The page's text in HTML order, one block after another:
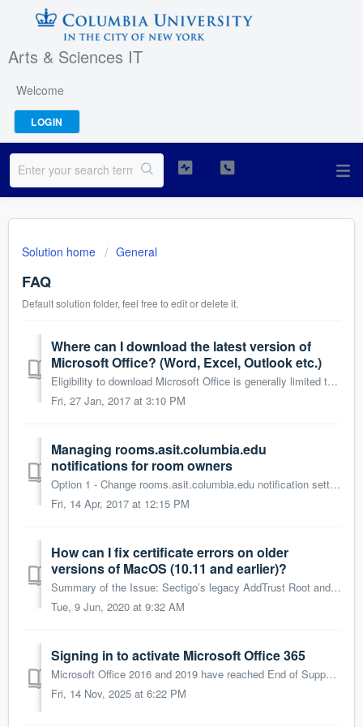
Arts & Sciences IT
Welcome
LOGIN
Solution home General
FAQ
Default solution folder, feel free to edit or delete it.
Where can I download the latest version of
Microsoft Office? (Word, Excel, Outlook etc.)
Eligibility to download Microsoft Office is generally limited to University officers, support staff, faculty and specific graduate/professional students ...
Fri, 27 Jan, 2017 at 3:10 PM
Managing rooms.asit.columbia.edu
notifications for room owners
Option 1 - Change rooms.asit.columbia.edu notification settings Choose this option if you'd rather not recieve the notification emails at all. ...
Fri, 14 Apr, 2017 at 12:15 PM
How can I fix certificate errors on older
versions of MacOS (10.11 and earlier)?
Summary of the Issue: Sectigo’s legacy AddTrust Root and Intermediate Certificate, which was issued approximately 20 years ago, expired on May 30, 2020. Mo...
Tue, 9 Jun, 2020 at 9:32 AM
Signing in to activate Microsoft Office 365
Microsoft Office 2016 and 2019 have reached End of Support, and all managed Columbia computers will be upgraded to Microsoft Office 365. Following the u...
Fri, 14 Nov, 2025 at 6:22 PM